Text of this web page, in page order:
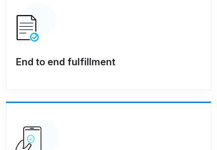
End to end fulfillment